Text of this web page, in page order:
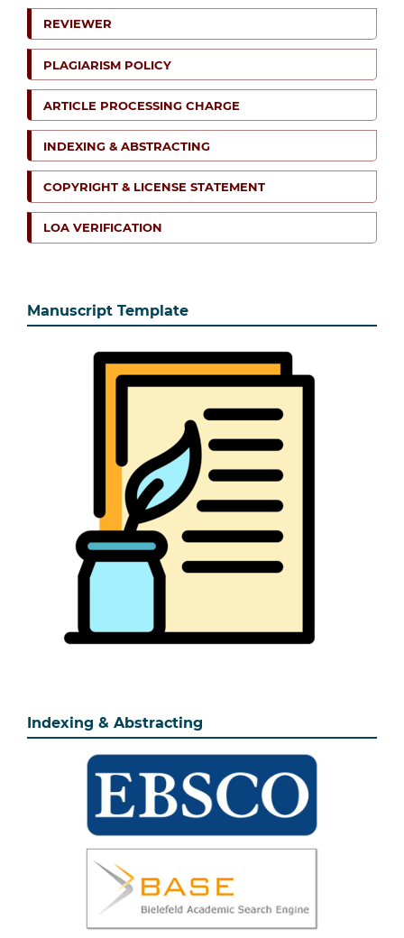
REVIEWER
PLAGIARISM POLICY
ARTICLE PROCESSING CHARGE
INDEXING & ABSTRACTING
COPYRIGHT & LICENSE STATEMENT
LOA VERIFICATION
Manuscript Template
Indexing & Abstracting